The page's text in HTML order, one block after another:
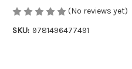
(No reviews yet)
SKU: 9781496477491